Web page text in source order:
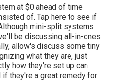
at $0 ahead of time
of. Tap here to see if
mini-split systems
be discussing all-in-ones
allow's discuss some tiny
what they are, just
how they're set up can
they're a great remedy for